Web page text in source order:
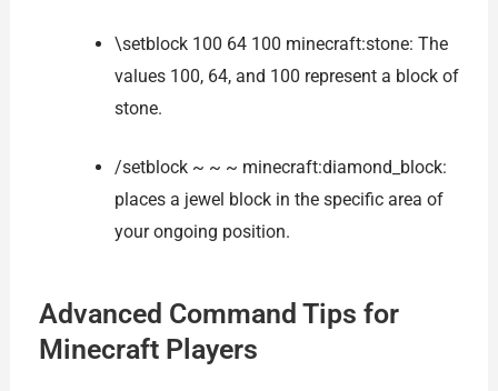
\setblock 100 64 100 minecraft:stone: The
values 100, 64, and 100 represent a block of
stone.
/setblock ~ ~ ~ minecraft:diamond_block:
places a jewel block in the specific area of
your ongoing position.
Advanced Command Tips for
Minecraft Players